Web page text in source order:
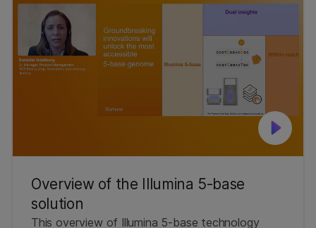
Overview of the Illumina 5-base
solution
This overview of Illumina 5-base technology